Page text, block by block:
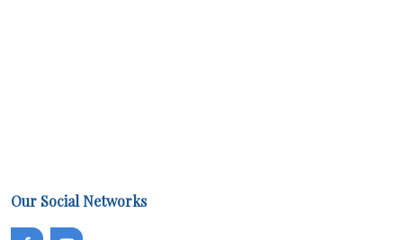
Our Social Networks